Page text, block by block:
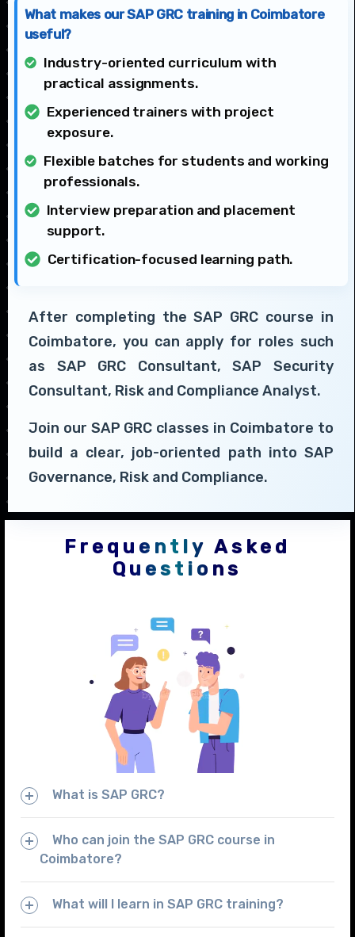
What makes our SAP GRC training in Coimbatore
useful?
Industry-oriented curriculum with
practical assignments.
Experienced trainers with project
exposure.
Flexible batches for students and working
professionals.
Interview preparation and placement
support.
Certification-focused learning path.
After completing the SAP GRC course in
Coimbatore, you can apply for roles such
as SAP GRC Consultant, SAP Security
Consultant, Risk and Compliance Analyst.
Join our SAP GRC classes in Coimbatore to
build a clear, job-oriented path into SAP
Governance, Risk and Compliance.
Frequently Asked
Questions
What is SAP GRC?
Who can join the SAP GRC course in
Coimbatore?
What will I learn in SAP GRC training?